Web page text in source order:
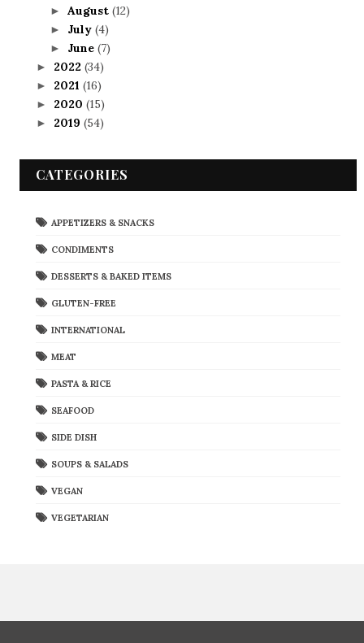
► August (12)
► July (4)
► June (7)
► 2022 (34)
► 2021 (16)
► 2020 (15)
► 2019 (54)
CATEGORIES
APPETIZERS & SNACKS
CONDIMENTS
DESSERTS & BAKED ITEMS
GLUTEN-FREE
INTERNATIONAL
MEAT
PASTA & RICE
SEAFOOD
SIDE DISH
SOUPS & SALADS
VEGAN
VEGETARIAN